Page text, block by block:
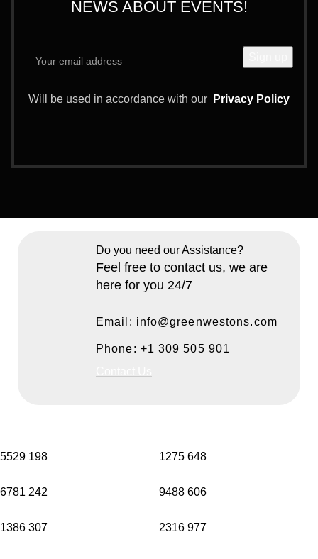
NEWS ABOUT EVENTS!
Will be used in accordance with our Privacy Policy
Do you need our Assistance?
Feel free to contact us, we are
here for you 24/7
Email: info@greenwestons.com
Phone: +1 309 505 901
5529 198 1275 648
6781 242 9488 606
1386 307 2316 977